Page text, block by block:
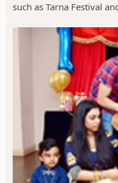
such as Tarna Festival